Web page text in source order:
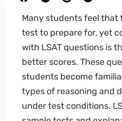
Many students feel that
test to prepare for, yet
with LSAT questions is
better scores. These
students become
types of reasoning and
under test conditions.